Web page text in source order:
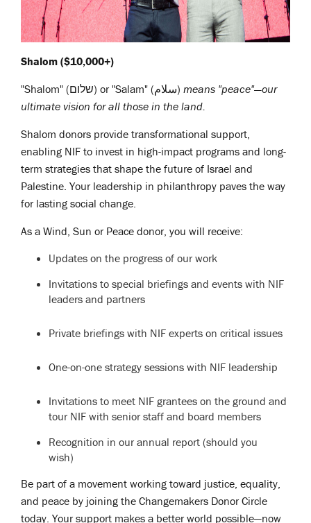
Shalom ($10,000+)
"Shalom" (שלום) or "Salam" (سلام) means "peace"—our
ultimate vision for all those in the land.
Shalom donors provide transformational support,
enabling NIF to invest in high-impact programs and long-
term strategies that shape the future of Israel and
Palestine. Your leadership in philanthropy paves the way
for lasting social change.
As a Wind, Sun or Peace donor, you will receive:
Updates on the progress of our work
Invitations to special briefings and events with NIF
leaders and partners
Private briefings with NIF experts on critical issues
One-on-one strategy sessions with NIF leadership
Invitations to meet NIF grantees on the ground and
tour NIF with senior staff and board members
Recognition in our annual report (should you
wish)
Be part of a movement working toward justice, equality,
and peace by joining the Changemakers Donor Circle
today. Your support makes a better world possible—now